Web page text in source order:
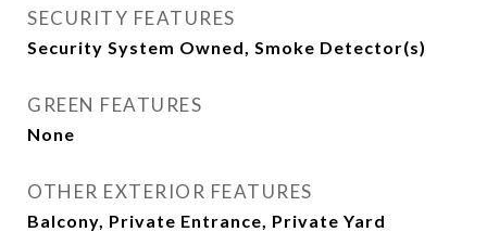
SECURITY FEATURES
Security System Owned, Smoke Detector(s)
GREEN FEATURES
None
OTHER EXTERIOR FEATURES
Balcony, Private Entrance, Private Yard